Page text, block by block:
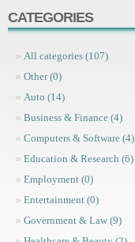
CATEGORIES
All categories (107)
Other (0)
Auto (14)
Business & Finance (4)
Computers & Software (4)
Education & Research (6)
Employment (0)
Entertainment (0)
Government & Law (9)